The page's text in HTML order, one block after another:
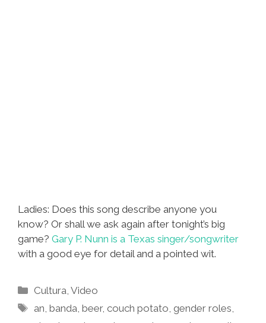
Ladies: Does this song describe anyone you
know? Or shall we ask again after tonight’s big
game? Gary P. Nunn is a Texas singer/songwriter
with a good eye for detail and a pointed wit.
Categories
Cultura ,Video
Tags
an ,banda ,beer,couch potato ,gender roles